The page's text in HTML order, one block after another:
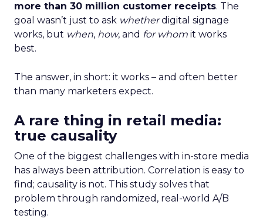
more than 30 million customer receipts. The
goal wasn’t just to ask whetherdigital signage
works, but when, how, and for whom it works
best.
The answer, in short: it works – and often better
than many marketers expect.
A rare thing in retail media:
true causality
One of the biggest challenges with in-store media
has always been attribution. Correlation is easy to
find; causality is not. This study solves that
problem through randomized, real-world A/B
testing.